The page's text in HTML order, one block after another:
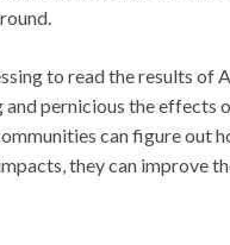
to read the results of
and pernicious the effects
can figure out
they can improve